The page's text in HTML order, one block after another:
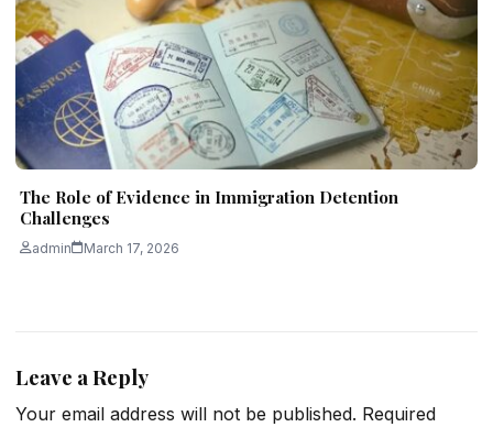
The Role of Evidence in Immigration Detention
Challenges
admin March 17, 2026
Leave a Reply
Your email address will not be published. Required